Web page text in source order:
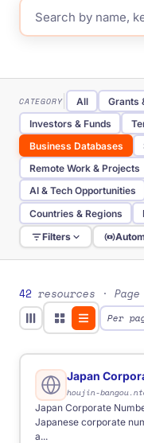
CATEGORY All Grants
Investors & Funds
Business Databases
Remote Work & Projects
AI & Tech Opportunities
Countries & Regions
Filters
TYPE
All Website
Tender Portal
AI Tool
Government
International
Nordic
FOR
Anyone
Freelancers
42 resources ·
Per
Japan
houjin-
Japan Corporate
Japanese corporate
a...